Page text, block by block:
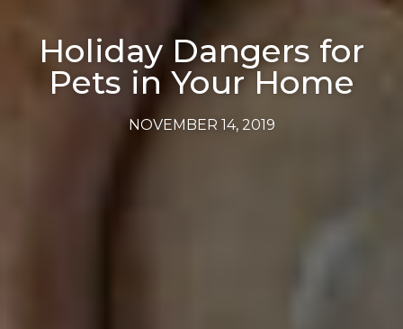
Holiday Dangers for
Pets in Your Home
NOVEMBER 14, 2019